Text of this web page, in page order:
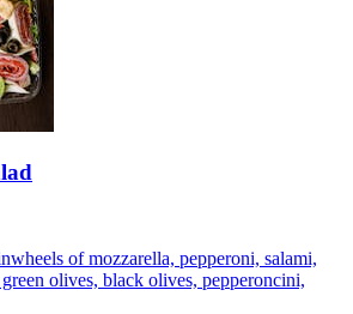
of mozzarella, pepperoni, salami,
olives, black olives, pepperoncini,